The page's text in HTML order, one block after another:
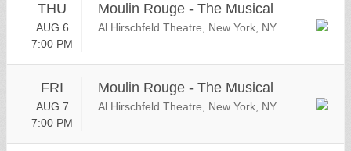
THU
AUG 6
7:00 PM
Moulin Rouge - The Musical
Al Hirschfeld Theatre, New York, NY
FRI
AUG 7
7:00 PM
Moulin Rouge - The Musical
Al Hirschfeld Theatre, New York, NY